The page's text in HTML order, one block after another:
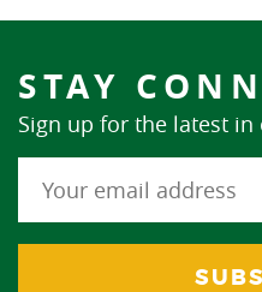
STAY
Sign up for the latest